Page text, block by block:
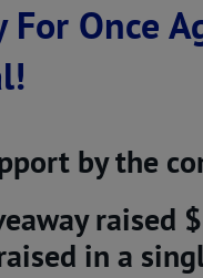
Once
by the
raised
in a